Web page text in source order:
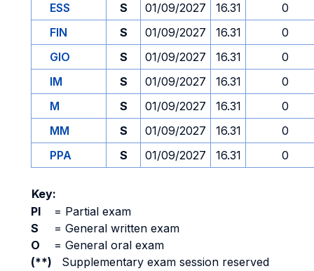
ESS
S 01/09/2027 16.31
0
FIN
S 01/09/2027 16.31
0
GIO
S 01/09/2027 16.31
0
IM
S 01/09/2027 16.31
0
M
S 01/09/2027 16.31
0
MM
S 01/09/2027 16.31
0
PPA
S 01/09/2027 16.31 0
Key:
PI
= Partial exam
S
= General written exam
O
= General oral exam
(**)
Supplementary exam session reserved